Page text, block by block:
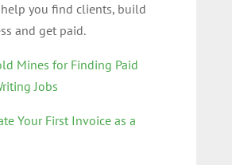
you find clients, build
and get paid.
Mines for Finding Paid
Jobs
Your First Invoice as a